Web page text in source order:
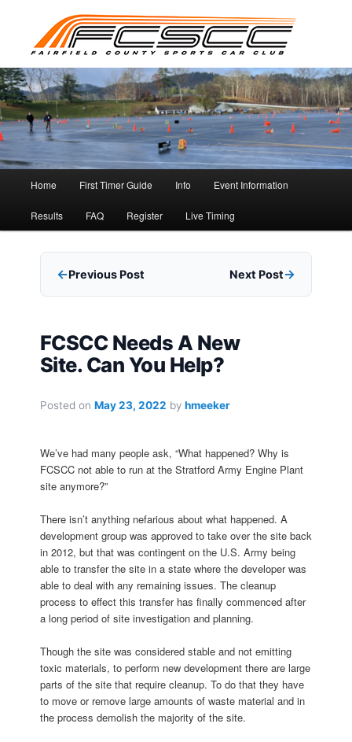
content
Home First Timer Guide Info Event Information
Results FAQ Register Live Timing
Previous Post Next Post
FCSCC Needs A New
Site. Can You Help?
Posted on May 23, 2022 by hmeeker
We’ve had many people ask, “What happened? Why is
FCSCC not able to run at the Stratford Army Engine Plant
site anymore?”
There isn’t anything nefarious about what happened. A
development group was approved to take over the site back
in 2012, but that was contingent on the U.S. Army being
able to transfer the site in a state where the developer was
able to deal with any remaining issues. The cleanup
process to effect this transfer has finally commenced after
a long period of site investigation and planning.
Though the site was considered stable and not emitting
toxic materials, to perform new development there are large
parts of the site that require cleanup. To do that they have
to move or remove large amounts of waste material and in
the process demolish the majority of the site.